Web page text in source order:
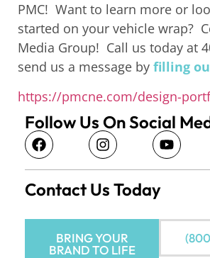
PMC! Want to learn more or
started on your vehicle wrap?
Media Group! Call us today at
send us a message by filling
https://pmcne.com/design-
Follow Us On Social
Contact Us Today
BRING YOUR
BRAND TO LIFE